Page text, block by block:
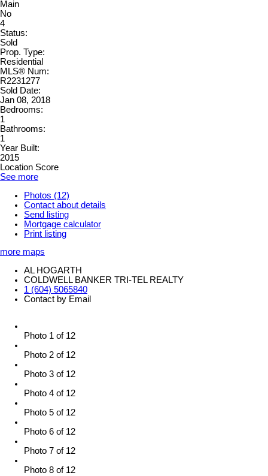
Main
No
4
Status:
Sold
Prop. Type:
Residential
MLS® Num:
R2231277
Sold Date:
Jan 08, 2018
Bedrooms:
1
Bathrooms:
1
Year Built:
2015
Location Score
See more
Photos (12)
Contact about details
Send listing
Mortgage calculator
Print listing
more maps
AL HOGARTH
COLDWELL BANKER TRI-TEL REALTY
1 (604) 5065840
Contact by Email
Photo 1 of 12
Photo 2 of 12
Photo 3 of 12
Photo 4 of 12
Photo 5 of 12
Photo 6 of 12
Photo 7 of 12
Photo 8 of 12